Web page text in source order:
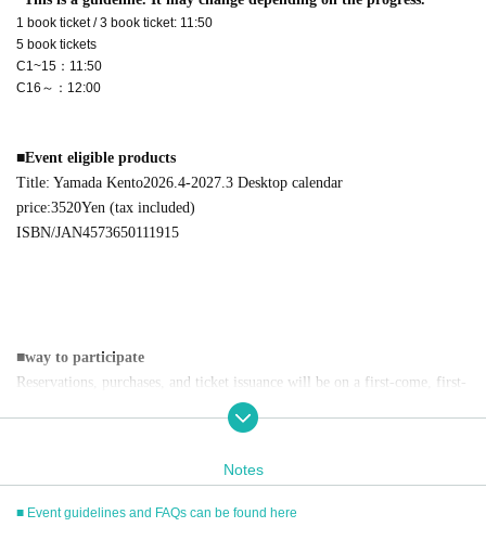
1 book ticket / 3 book ticket: 11:50
5 book tickets
C1~15：11:50
C16～：12:00
■Event eligible products
Title: Yamada Kento2026.4-2027.3 Desktop calendar
price:3520Yen (tax included)
ISBN/JAN4573650111915
■way to participate
Reservations, purchases, and ticket issuance will be on a first-come, first-
After completing your purchase, ticket information will be sent to the em
※Reservations and tickets cannot be issued at the store.
Notes
■ Event guidelines and FAQs can be found here